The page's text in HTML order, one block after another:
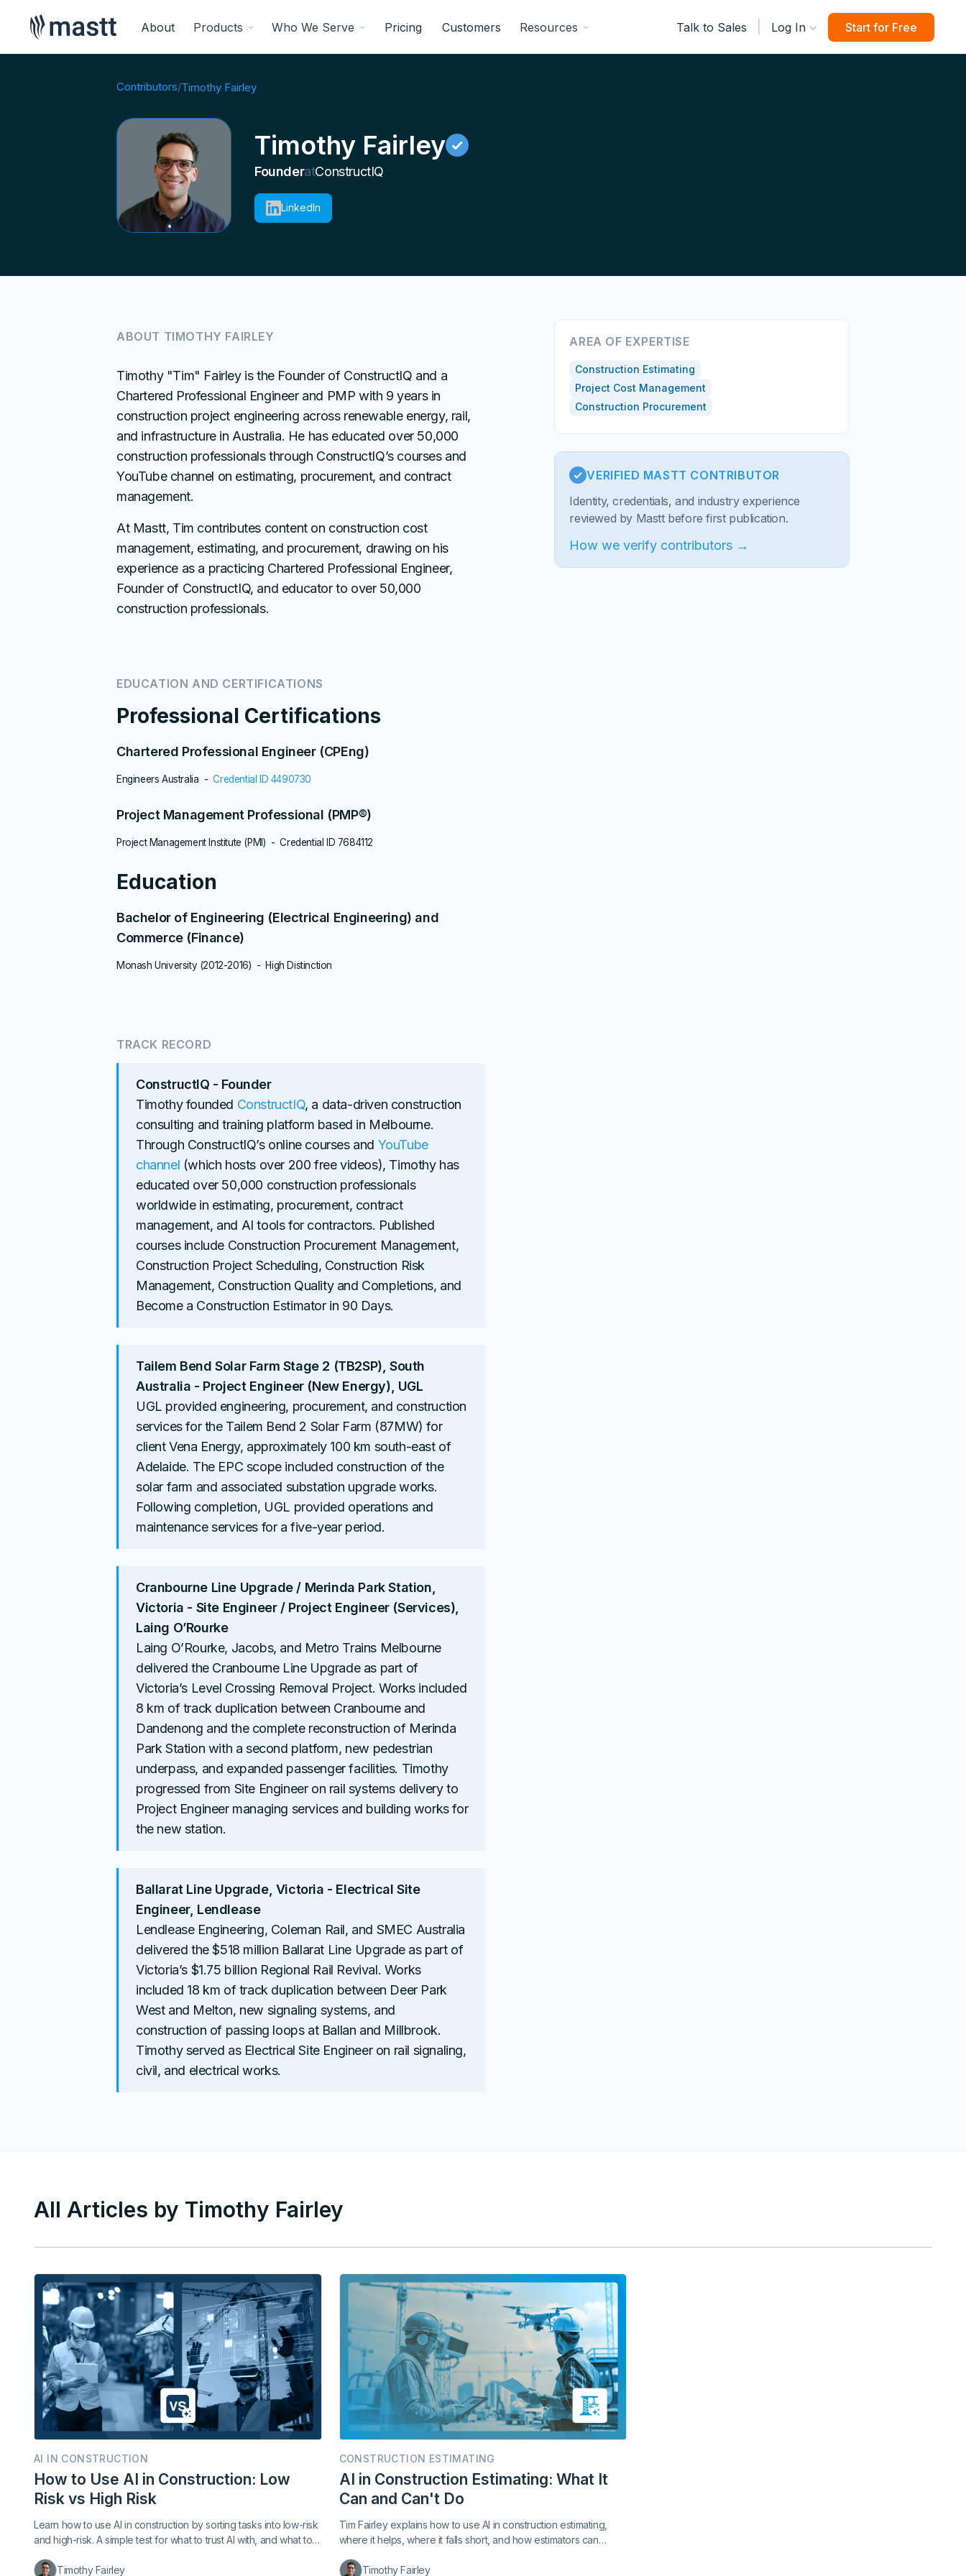
About Products Who We Serve Pricing Customers Resources Talk to Sales Log In Start for Free
Contributors/Timothy Fairley
Timothy Fairley
FounderatConstructIQ
LinkedIn
ABOUT TIMOTHY FAIRLEY
Timothy "Tim" Fairley is the Founder of ConstructIQ and a
Chartered Professional Engineer and PMP with 9 years in
construction project engineering across renewable energy, rail,
and infrastructure in Australia. He has educated over 50,000
construction professionals through ConstructIQ’s courses and
YouTube channel on estimating, procurement, and contract
management.
At Mastt, Tim contributes content on construction cost
management, estimating, and procurement, drawing on his
experience as a practicing Chartered Professional Engineer,
Founder of ConstructIQ, and educator to over 50,000
construction professionals.
EDUCATION AND CERTIFICATIONS
Professional Certifications
Chartered Professional Engineer (CPEng)
Engineers Australia -Credential ID 4490730
Project Management Professional (PMP®)
Project Management Institute (PMI) - Credential ID 7684112
Education
Bachelor of Engineering (Electrical Engineering) and
Commerce (Finance)
Monash University (2012-2016) - High Distinction
TRACK RECORD
ConstructIQ - Founder
Timothy founded ConstructIQ, a data-driven construction
consulting and training platform based in Melbourne.
Through ConstructIQ’s online courses and YouTube
channel (which hosts over 200 free videos), Timothy has
educated over 50,000 construction professionals
worldwide in estimating, procurement, contract
management, and AI tools for contractors. Published
courses include Construction Procurement Management,
Construction Project Scheduling, Construction Risk
Management, Construction Quality and Completions, and
Become a Construction Estimator in 90 Days.
Tailem Bend Solar Farm Stage 2 (TB2SP), South
Australia - Project Engineer (New Energy), UGL
UGL provided engineering, procurement, and construction
services for the Tailem Bend 2 Solar Farm (87MW) for
client Vena Energy, approximately 100 km south-east of
Adelaide. The EPC scope included construction of the
solar farm and associated substation upgrade works.
Following completion, UGL provided operations and
maintenance services for a five-year period.
Cranbourne Line Upgrade / Merinda Park Station,
Victoria - Site Engineer / Project Engineer (Services),
Laing O’Rourke
Laing O’Rourke, Jacobs, and Metro Trains Melbourne
delivered the Cranbourne Line Upgrade as part of
Victoria’s Level Crossing Removal Project. Works included
8 km of track duplication between Cranbourne and
Dandenong and the complete reconstruction of Merinda
Park Station with a second platform, new pedestrian
underpass, and expanded passenger facilities. Timothy
progressed from Site Engineer on rail systems delivery to
Project Engineer managing services and building works for
the new station.
Ballarat Line Upgrade, Victoria - Electrical Site
Engineer, Lendlease
Lendlease Engineering, Coleman Rail, and SMEC Australia
delivered the $518 million Ballarat Line Upgrade as part of
Victoria’s $1.75 billion Regional Rail Revival. Works
included 18 km of track duplication between Deer Park
West and Melton, new signaling systems, and
construction of passing loops at Ballan and Millbrook.
Timothy served as Electrical Site Engineer on rail signaling,
civil, and electrical works.
AREA OF EXPERTISE
Construction Estimating
Project Cost Management
Construction Procurement
VERIFIED MASTT CONTRIBUTOR
Identity, credentials, and industry experience
reviewed by Mastt before first publication.
How we verify contributors →
All Articles by Timothy Fairley
AI IN CONSTRUCTION
How to Use AI in Construction: Low
Risk vs High Risk
Learn how to use AI in construction by sorting tasks into low-risk
and high-risk. A simple test for what to trust AI with, and what to
Timothy Fairley
CONSTRUCTION ESTIMATING
AI in Construction Estimating: What It
Can and Can't Do
Tim Fairley explains how to use AI in construction estimating,
where it helps, where it falls short, and how estimators can
Timothy Fairley